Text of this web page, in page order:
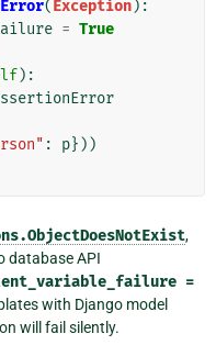
(Exception):
= True
):
: p}))
,
database API
=
with Django model
will fail silently.